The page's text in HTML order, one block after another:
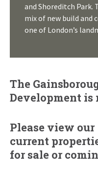
and Shoreditch Park.
mix of new build and
one of London’s
The
Development is
Please view our
current
for sale or